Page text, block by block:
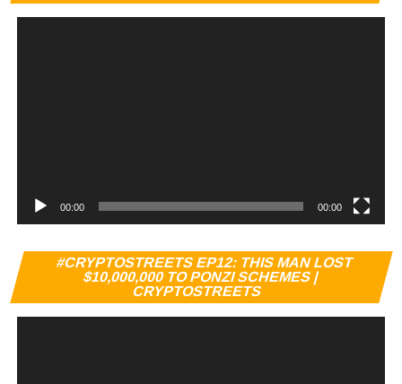
00:00 00:00
#CRYPTOSTREETS EP12: THIS MAN LOST
$10,000,000 TO PONZI SCHEMES |
CRYPTOSTREETS